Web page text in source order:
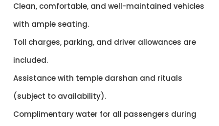
Clean, comfortable, and well-maintained vehicles
with ample seating.
Toll charges, parking, and driver allowances are
included.
Assistance with temple darshan and rituals
(subject to availability).
Complimentary water for all passengers during